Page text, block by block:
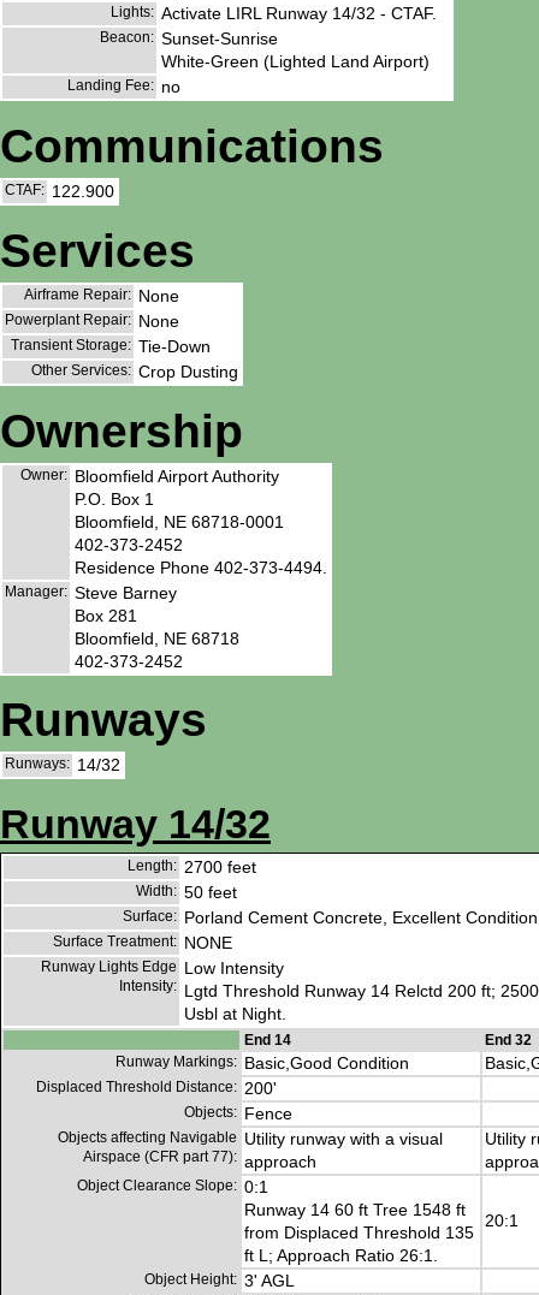
Lights: Activate LIRL Runway 14/32 - CTAF.
Beacon: Sunset-Sunrise
White-Green (Lighted Land Airport)
Landing Fee: no
Communications
CTAF: 122.900
Services
Airframe Repair: None
Powerplant Repair: None
Transient Storage: Tie-Down
Other Services: Crop Dusting
Ownership
Owner: Bloomfield Airport Authority
P.O. Box 1
Bloomfield, NE 68718-0001
402-373-2452
Residence Phone 402-373-4494.
Manager: Steve Barney
Box 281
Bloomfield, NE 68718
402-373-2452
Runways
Runways: 14/32
Runway 14/32
Length: 2700 feet
Width: 50 feet
Surface: Porland Cement Concrete, Excellent Condition
Surface Treatment: NONE
Runway Lights Edge
Intensity:
Low Intensity
Lgtd Threshold Runway 14 Relctd 200 ft;
Usbl at Night.
End 14
End 32
Runway Markings: Basic,Good Condition
Displaced Threshold Distance: 200'
Objects: Fence
Objects affecting Navigable
Airspace (CFR part 77):
Utility runway with a visual
approach
Utility
Object Clearance Slope: 0:1
Runway 14 60 ft Tree 1548 ft
from Displaced Threshold 135
ft L; Approach Ratio 26:1.
20:1
Object Height: 3' AGL